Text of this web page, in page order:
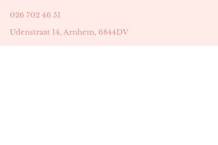
026 702 46 51
Udenstraat 14, Arnhem, 6844DV